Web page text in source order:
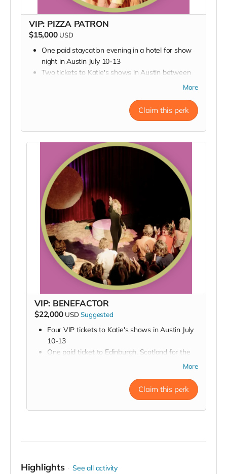
VIP: PIZZA PATRON
$15,000 USD
One paid staycation evening in a hotel for show
night in Austin July 10-13
Two tickets to Katie's shows in Austin between
You'll also get all of the above perks: a zoom
and a thank you in our Playbill.
More
Claim this perk
VIP: BENEFACTOR
$22,000 USD Suggested
Four VIP tickets to Katie's shows in Austin July
10-13
One paid ticket to Edinburgh, Scotland for the
Executive Producer credit in all promotional
More
Claim this perk
Highlights See all activity